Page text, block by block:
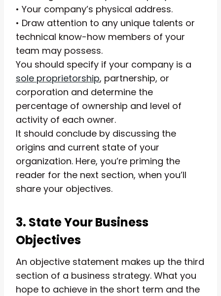
• Your company’s physical address.
• Draw attention to any unique talents or
technical know-how members of your
team may possess.
You should specify if your company is a
sole proprietorship, partnership, or
corporation and determine the
percentage of ownership and level of
activity of each owner.
It should conclude by discussing the
origins and current state of your
organization. Here, you’re priming the
reader for the next section, when you’ll
share your objectives.
3. State Your Business
Objectives
An objective statement makes up the third
section of a business strategy. What you
hope to achieve in the short term and the